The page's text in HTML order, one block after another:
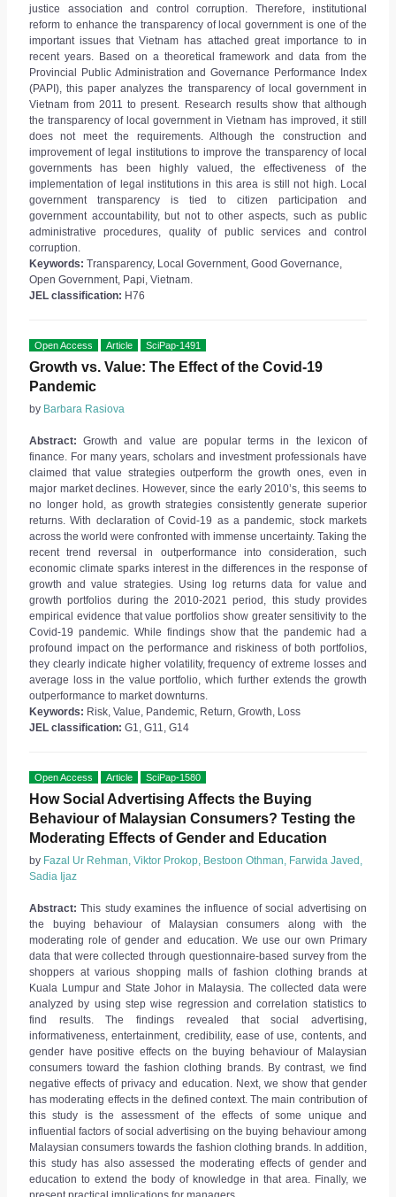
justice association and control corruption. Therefore, institutional
reform to enhance the transparency of local government is one of the
important issues that Vietnam has attached great importance to in
recent years. Based on a theoretical framework and data from the
Provincial Public Administration and Governance Performance Index
(PAPI), this paper analyzes the transparency of local government in
Vietnam from 2011 to present. Research results show that although
the transparency of local government in Vietnam has improved, it still
does not meet the requirements. Although the construction and
improvement of legal institutions to improve the transparency of local
governments has been highly valued, the effectiveness of the
implementation of legal institutions in this area is still not high. Local
government transparency is tied to citizen participation and
government accountability, but not to other aspects, such as public
administrative procedures, quality of public services and control
corruption.
Keywords: Transparency, Local Government, Good Governance,
Open Government, Papi, Vietnam.
JEL classification: H76
Open Access Article SciPap-1491
Growth vs. Value: The Effect of the Covid-19
Pandemic
by Barbara Rasiova
Abstract: Growth and value are popular terms in the lexicon of
finance. For many years, scholars and investment professionals have
claimed that value strategies outperform the growth ones, even in
major market declines. However, since the early 2010’s, this seems to
no longer hold, as growth strategies consistently generate superior
returns. With declaration of Covid-19 as a pandemic, stock markets
across the world were confronted with immense uncertainty. Taking the
recent trend reversal in outperformance into consideration, such
economic climate sparks interest in the differences in the response of
growth and value strategies. Using log returns data for value and
growth portfolios during the 2010-2021 period, this study provides
empirical evidence that value portfolios show greater sensitivity to the
Covid-19 pandemic. While findings show that the pandemic had a
profound impact on the performance and riskiness of both portfolios,
they clearly indicate higher volatility, frequency of extreme losses and
average loss in the value portfolio, which further extends the growth
outperformance to market downturns.
Keywords: Risk, Value, Pandemic, Return, Growth, Loss
JEL classification: G1, G11, G14
Open Access Article SciPap-1580
How Social Advertising Affects the Buying
Behaviour of Malaysian Consumers? Testing the
Moderating Effects of Gender and Education
by Fazal Ur Rehman, Viktor Prokop, Bestoon Othman, Farwida Javed,
Sadia Ijaz
Abstract: This study examines the influence of social advertising on
the buying behaviour of Malaysian consumers along with the
moderating role of gender and education. We use our own Primary
data that were collected through questionnaire-based survey from the
shoppers at various shopping malls of fashion clothing brands at
Kuala Lumpur and State Johor in Malaysia. The collected data were
analyzed by using step wise regression and correlation statistics to
find results. The findings revealed that social advertising,
informativeness, entertainment, credibility, ease of use, contents, and
gender have positive effects on the buying behaviour of Malaysian
consumers toward the fashion clothing brands. By contrast, we find
negative effects of privacy and education. Next, we show that gender
has moderating effects in the defined context. The main contribution of
this study is the assessment of the effects of some unique and
influential factors of social advertising on the buying behaviour among
Malaysian consumers towards the fashion clothing brands. In addition,
this study has also assessed the moderating effects of gender and
education to extend the body of knowledge in that area. Finally, we